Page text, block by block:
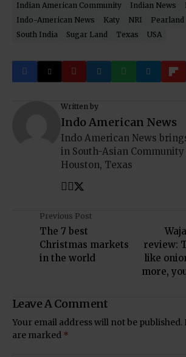
Indian American Community
Indian News
Indo-American News
Katy NRI Pearland
South India
Sugar Land Texas USA
Written by
Indo American News
Indo American News
in South-Asian
Houston, Texas
Previous Post
The 7 best
Christmas markets
in the world
review:
like
more,
Leave A Comment
Your email address will not be published.
are marked *